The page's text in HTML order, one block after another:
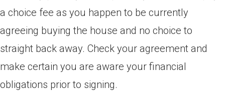
a choice fee as you happen to be currently
agreeing buying the house and no choice to
straight back away. Check your agreement and
make certain you are aware your financial
obligations prior to signing.